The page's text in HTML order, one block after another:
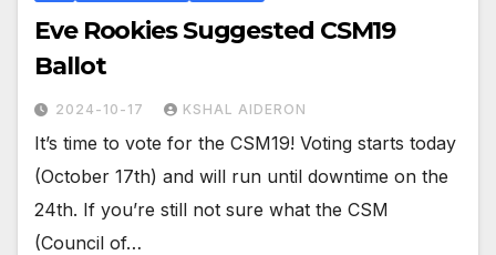
Eve Rookies Suggested CSM19
Ballot
2024-10-17 KSHAL AIDERON
It’s time to vote for the CSM19! Voting starts today
(October 17th) and will run until downtime on the
24th. If you’re still not sure what the CSM
(Council of…